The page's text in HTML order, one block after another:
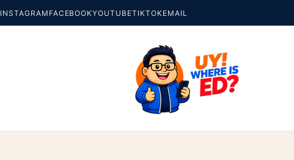
INSTAGRAM FACEBOOKYOUTUBETIKTOKEMAIL